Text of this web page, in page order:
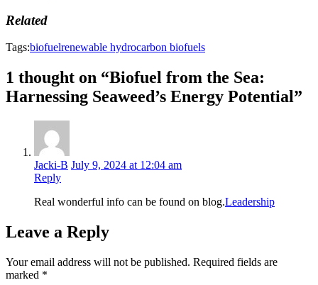
Related
Tags:biofuelrenewable hydrocarbon biofuels
1 thought on “Biofuel from the Sea:
Harnessing Seaweed’s Energy Potential”
Jacki-B July 9, 2024 at 12:04 am
Reply
Real wonderful info can be found on blog.Leadership
Leave a Reply
Your email address will not be published. Required fields are
marked *